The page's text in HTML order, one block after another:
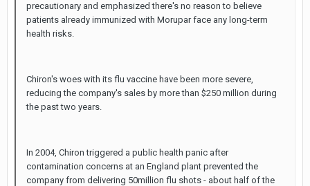
precautionary and emphasized there's no reason to believe
patients already immunized with Morupar face any long-term
health risks.
Chiron's woes with its flu vaccine have been more severe,
reducing the company's sales by more than $250 million during
the past two years.
In 2004, Chiron triggered a public health panic after
contamination concerns at an England plant prevented the
company from delivering 50million flu shots - about half of the